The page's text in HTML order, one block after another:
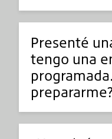
Presenté
tengo una